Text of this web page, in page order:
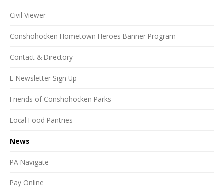
Civil Viewer
Conshohocken Hometown Heroes Banner Program
Contact & Directory
E-Newsletter Sign Up
Friends of Conshohocken Parks
Local Food Pantries
News
PA Navigate
Pay Online